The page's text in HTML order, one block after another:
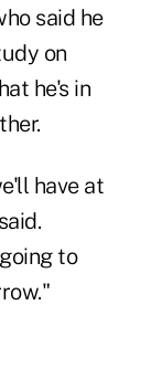
said he
on
he's in
have at
to